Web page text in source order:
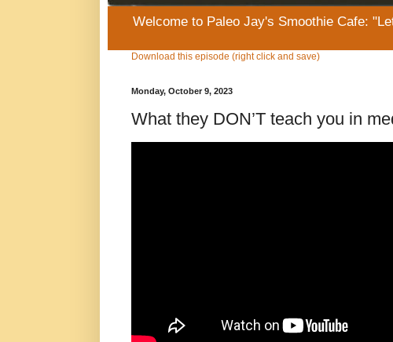
Welcome to Paleo Jay's Smoothie Cafe:
Download this episode (right click and save)
Monday, October 9, 2023
What they DON’T teach you in